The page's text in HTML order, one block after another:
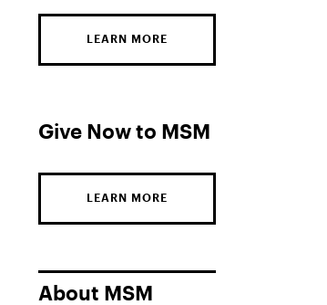
LEARN MORE
Give Now to MSM
LEARN MORE
About MSM